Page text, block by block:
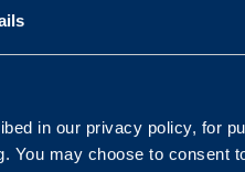
in our privacy policy, for
You may choose to consent
is broken and making
buildings that we
work and enables me to
record keeping,
a really strong set of